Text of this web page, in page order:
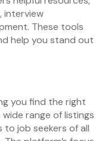
interview
These tools
help you stand out
you find the right
range of listings
job seekers of all